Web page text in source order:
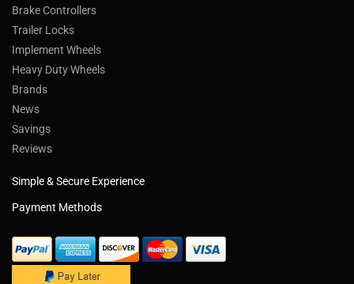
Brake Controllers
Trailer Locks
Implement Wheels
Heavy Duty Wheels
Brands
News
Savings
Reviews
Simple & Secure Experience
Payment Methods